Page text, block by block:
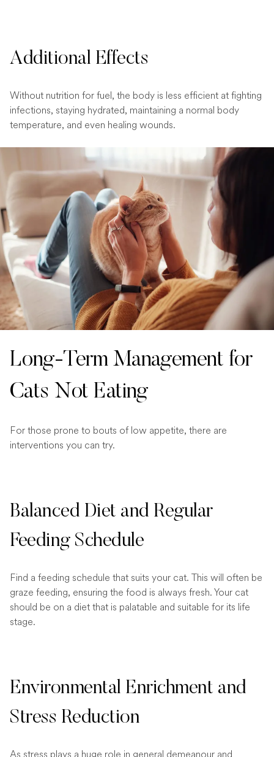
Additional Effects
Without nutrition for fuel, the body is less efficient at fighting
infections, staying hydrated, maintaining a normal body
temperature, and even healing wounds.
Long-Term Management for
Cats Not Eating
For those prone to bouts of low appetite, there are
interventions you can try.
Balanced Diet and Regular
Feeding Schedule
Find a feeding schedule that suits your cat. This will often be
graze feeding, ensuring the food is always fresh. Your cat
should be on a diet that is palatable and suitable for its life
stage.
Environmental Enrichment and
Stress Reduction